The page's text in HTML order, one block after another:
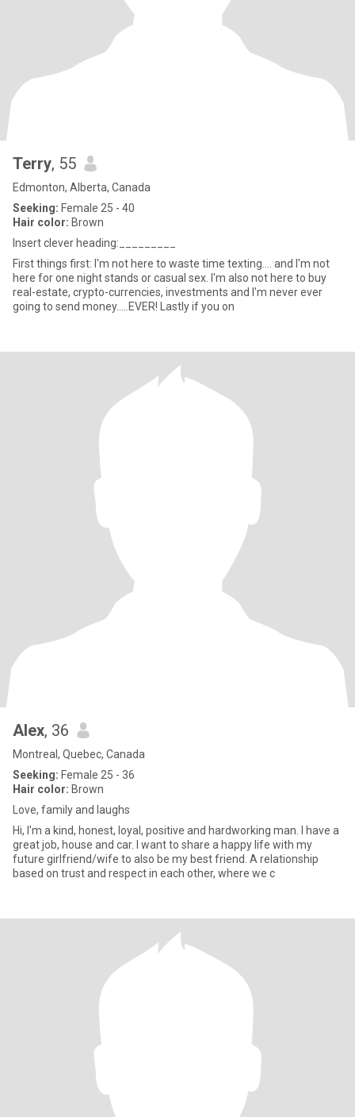
Terry, 55
Edmonton, Alberta, Canada
Seeking: Female 25 - 40
Hair color: Brown
Insert clever heading:_________
First things first: I'm not here to waste time texting.... and I'm not
here for one night stands or casual sex. I'm also not here to buy
real-estate, crypto-currencies, investments and I'm never ever
going to send money.....EVER! Lastly if you on
Alex, 36
Montreal, Quebec, Canada
Seeking: Female 25 - 36
Hair color: Brown
Love, family and laughs
Hi, I'm a kind, honest, loyal, positive and hardworking man. I have a
great job, house and car. I want to share a happy life with my
future girlfriend/wife to also be my best friend. A relationship
based on trust and respect in each other, where we c